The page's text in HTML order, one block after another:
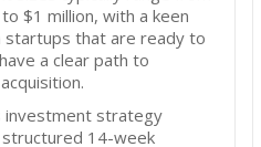
$1 million, with a keen
startups that are ready to
a clear path to
investment strategy
structured 14-week